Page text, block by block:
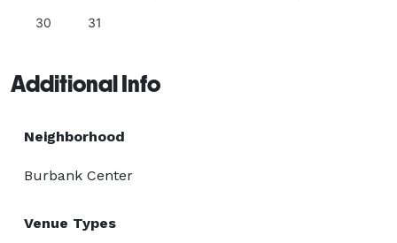
30 31
Additional Info
Neighborhood
Burbank Center
Venue Types